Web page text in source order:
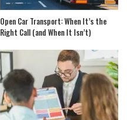
Open Car Transport: When It’s the
Right Call (and When It Isn’t)